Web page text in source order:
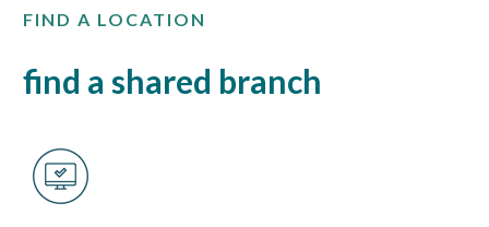
FIND A LOCATION
find a shared branch